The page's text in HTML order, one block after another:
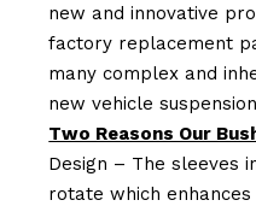
new and innovative
factory replacement
many complex and
new vehicle
Two Reasons Our
Design – The sleeves
rotate which enhances